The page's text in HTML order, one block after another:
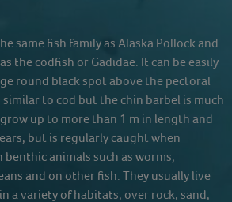
same fish family as Alaska Pollock and
the codfish or Gadidae. It can be easily
round black spot above the pectoral
similar to cod but the chin barbel is much
up to more than 1 m in length and
but is regularly caught when
benthic animals such as worms,
and on other fish. They usually live
a variety of habitats, over rock, sand,